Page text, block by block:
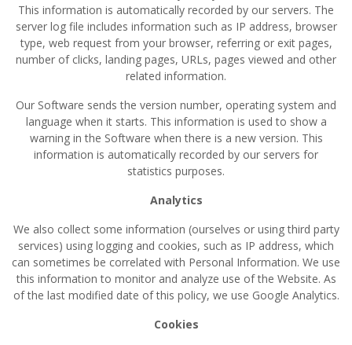
This information is automatically recorded by our servers. The
server log file includes information such as IP address, browser
type, web request from your browser, referring or exit pages,
number of clicks, landing pages, URLs, pages viewed and other
related information.
Our Software sends the version number, operating system and
language when it starts. This information is used to show a
warning in the Software when there is a new version. This
information is automatically recorded by our servers for
statistics purposes.
Analytics
We also collect some information (ourselves or using third party
services) using logging and cookies, such as IP address, which
can sometimes be correlated with Personal Information. We use
this information to monitor and analyze use of the Website. As
of the last modified date of this policy, we use Google Analytics.
Cookies